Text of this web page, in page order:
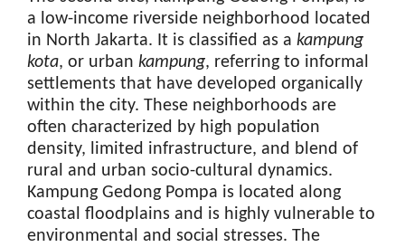
a low-income riverside neighborhood located
in North Jakarta. It is classified as a kampung
kota, or urban kampung, referring to informal
settlements that have developed organically
within the city. These neighborhoods are
often characterized by high population
density, limited infrastructure, and blend of
rural and urban socio-cultural dynamics.
Kampung Gedong Pompa is located along
coastal floodplains and is highly vulnerable to
environmental and social stresses. The